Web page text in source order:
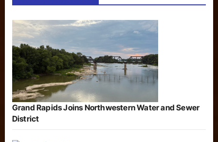
Grand Rapids Joins Northwestern Water and Sewer
District